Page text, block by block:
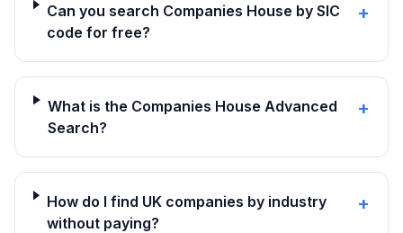
Can you search Companies House by SIC
code for free?
+
What is the Companies House Advanced
Search?
+
How do I find UK companies by industry
without paying?
+